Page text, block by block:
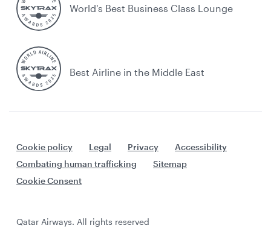
World's Best Business Class Lounge
Best Airline in the Middle East
Cookie policy Legal Privacy
Accessibility
Combating human trafficking
Sitemap
Cookie Consent
Qatar Airways. All rights reserved